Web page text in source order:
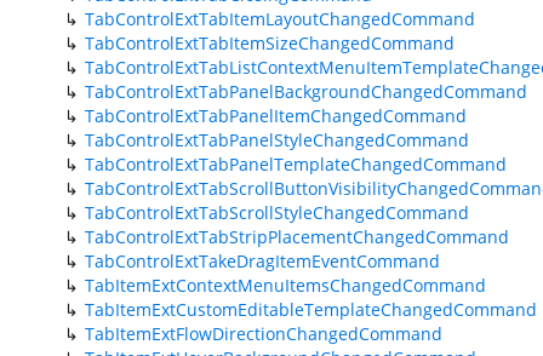
TabControlExtTabItemLayoutChangedCommand
TabControlExtTabItemSizeChangedCommand
TabControlExtTabPanelBackgroundChangedCommand
TabControlExtTabPanelItemChangedCommand
TabControlExtTabPanelStyleChangedCommand
TabControlExtTabPanelTemplateChangedCommand
TabControlExtTabScrollStyleChangedCommand
TabControlExtTabStripPlacementChangedCommand
TabControlExtTakeDragItemEventCommand
TabItemExtContextMenuItemsChangedCommand
TabItemExtCustomEditableTemplateChangedCommand
TabItemExtFlowDirectionChangedCommand